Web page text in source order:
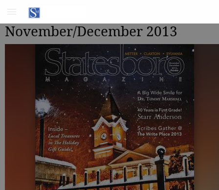
November/December 2013